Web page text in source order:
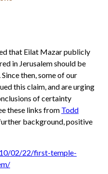
that Eilat Mazar publicly
in Jerusalem should be
then, some of our
this claim, and are urging
of certainty
these links from Todd
background, positive
02/22/first-temple-